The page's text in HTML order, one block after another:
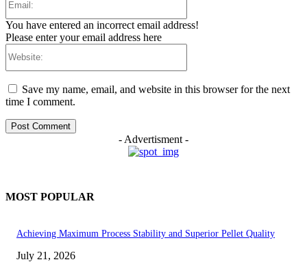
You have entered an incorrect email address!
Please enter your email address here
Save my name, email, and website in this browser for the next
time I comment.
- Advertisment -
MOST POPULAR
Achieving Maximum Process Stability and Superior Pellet Quality
July 21, 2026